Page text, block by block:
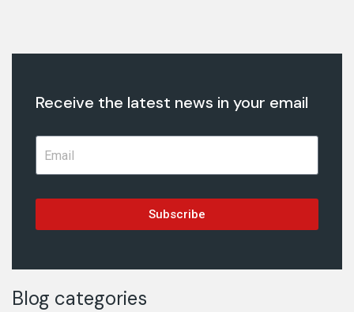
Receive the latest news in your email
Subscribe
Blog categories